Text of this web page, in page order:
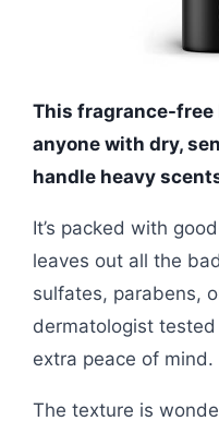
This fragrance-
anyone with dry,
handle heavy
It’s packed with
leaves out all the
sulfates, parabens,
dermatologist
extra peace of mind.
The texture is